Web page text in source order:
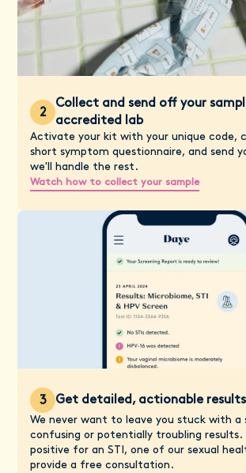
2
Collect and send off your
accredited lab
Activate your kit with your unique code,
short symptom questionnaire, and send
we'll handle the rest.
Watch how to collect your sample
3 Get detailed, actionable
We never want to leave you stuck with a
confusing or potentially troubling
positive for an STI, one of our sexual
provide a free consultation.